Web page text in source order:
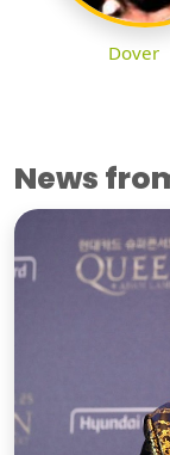
Dover
News